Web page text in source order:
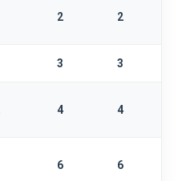
2 2
3 3
4 4
6 6